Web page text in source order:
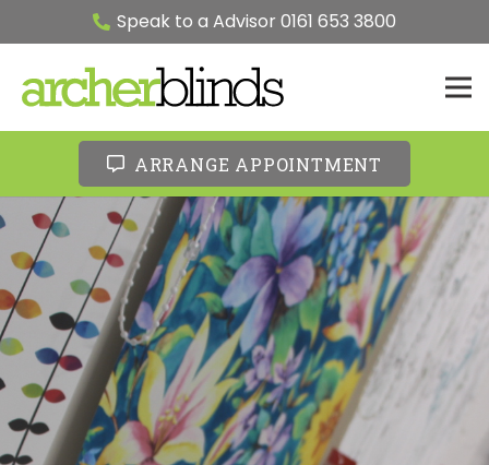
Speak to a Advisor 0161 653 3800
ARRANGE APPOINTMENT